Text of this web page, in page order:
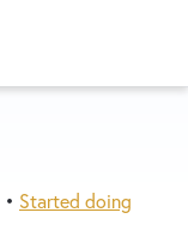
• Started doing